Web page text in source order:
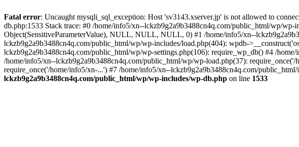
Fatal error: Uncaught mysqli_sql_exception: Host 'sv3143.xserver.jp' is not allowed to
db.php:1533 Stack trace: #0 /home/info5/xn--lckzb9g2a9b3488cn4q.com/public_html/wp/
Object(SensitiveParameterValue), NULL, NULL, NULL, 0) #1 /home/info5/xn--
lckzb9g2a9b3488cn4q.com/public_html/wp/wp-includes/load.php(404): wpdb-
lckzb9g2a9b3488cn4q.com/public_html/wp/wp-settings.php(106): require_wp_db() #4 /
/home/info5/xn--lckzb9g2a9b3488cn4q.com/public_html/wp/wp-load.php(37):
require_once('/home/info5/xn-...') #7 /home/info5/xn--lckzb9g2a9b3488cn4q.com/
lckzb9g2a9b3488cn4q.com/public_html/wp/wp-includes/wp-db.php on line 1533